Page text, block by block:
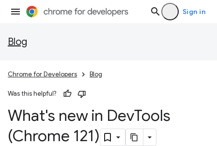
Sign in
Blog
Chrome for Developers Blog
Was this helpful?
What's new in DevTools
(Chrome 121)